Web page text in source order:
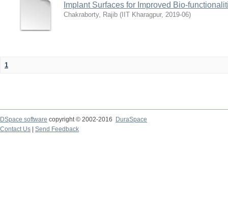
Implant Surfaces for Improved Bio-
Chakraborty, Rajib ( IIT Kharagpur, 2019-06)
1
DSpace software copyright © 2002-2016
DuraSpace
Contact Us
Send Feedback